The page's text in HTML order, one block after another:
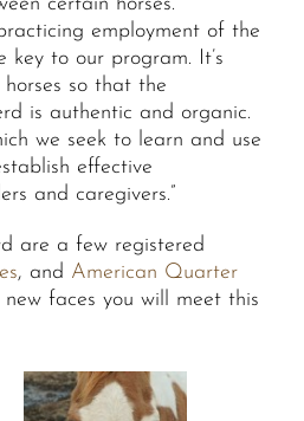
employment of the
key to our program. It’s
so that the
is authentic and organic.
we seek to learn and use
effective
and caregivers.”
are a few registered
, and American Quarter
faces you will meet this